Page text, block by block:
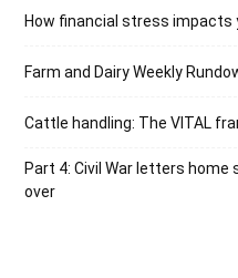
How financial stress impacts
Farm and Dairy Weekly
Cattle handling: The VITAL
Part 4: Civil War letters home
over